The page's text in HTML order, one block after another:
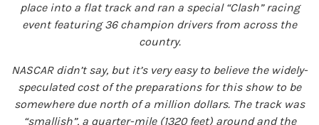
place into a flat track and ran a special “Clash” racing
event featuring 36 champion drivers from across the
country.
NASCAR didn’t say, but it’s very easy to believe the widely-
speculated cost of the preparations for this show to be
somewhere due north of a million dollars. The track was
“smallish”, a quarter-mile (1320 feet) around and the